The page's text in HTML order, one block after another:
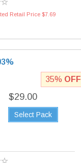
Retail Price $7.69
$29.00
Select Pack
35% OFF